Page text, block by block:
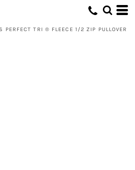
PERFECT TRI ® FLEECE 1/2 ZIP PULLOVER